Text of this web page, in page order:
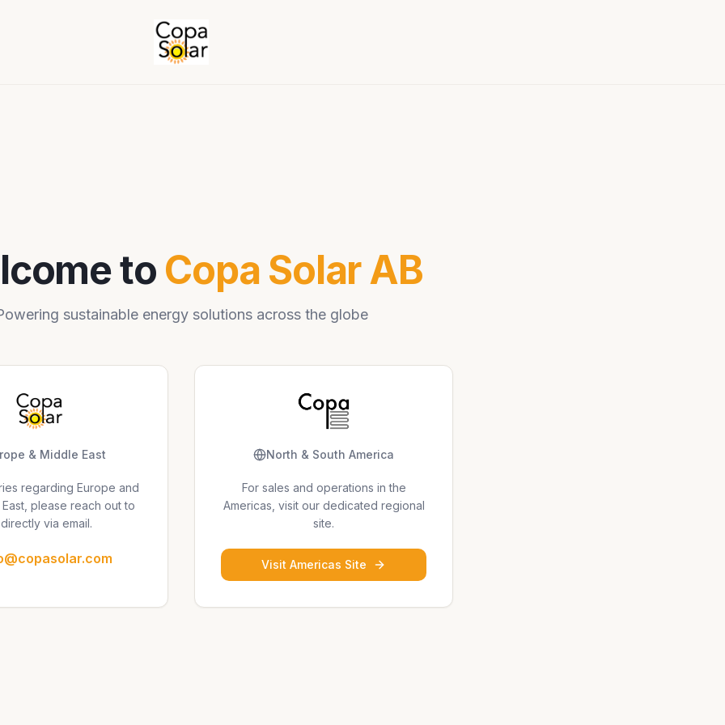
to Copa Solar AB
sustainable energy solutions across the globe
& Middle East
regarding Europe and
please reach out to
via email.
North & South America
For sales and operations in the
Americas, visit our dedicated regional
site.
Visit Americas Site